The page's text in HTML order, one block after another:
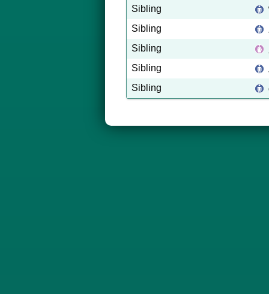
Sibling
Sibling
Sibling
Sibling
Sibling